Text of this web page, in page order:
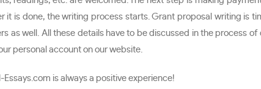
it is done, the writing process starts. Grant proposal writing is
as well. All these details have to be discussed in the process
personal account on our website.
is always a positive experience!